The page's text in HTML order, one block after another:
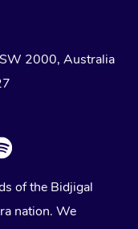
2000, Australia
of the Bidjigal
nation. We